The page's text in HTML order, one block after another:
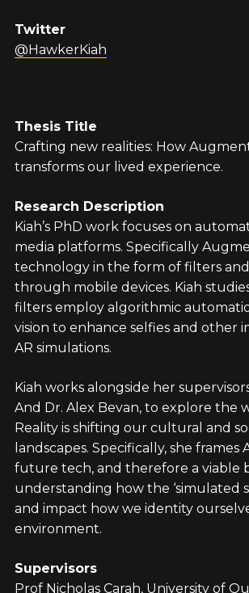
Twitter
@HawkerKiah
Thesis Title
Crafting new realities: How
transforms our lived experience.
Research Description
Kiah’s PhD work focuses on
media platforms. Specifically
technology in the form of filters and
through mobile devices. Kiah
filters employ algorithmic
vision to enhance selfies and other
AR simulations.
Kiah works alongside her
And Dr. Alex Bevan, to explore the
Reality is shifting our cultural and
landscapes. Specifically, she frames
future tech, and therefore a viable
understanding how the ‘simulated
and impact how we identity
environment.
Supervisors
Prof Nicholas Carah, University of